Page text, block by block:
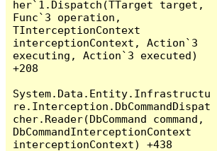
her`1.Dispatch(TTarget target,
Func`3 operation,
TInterceptionContext
interceptionContext, Action`3
executing, Action`3 executed)
+208
System.Data.Entity.Infrastructu
re.Interception.DbCommandDispat
cher.Reader(DbCommand command,
DbCommandInterceptionContext
interceptionContext) +438